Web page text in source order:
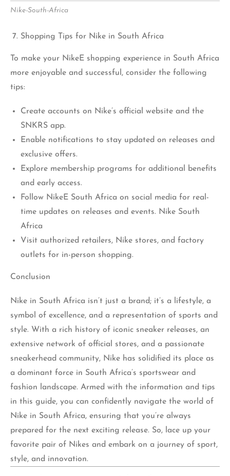
Nike-South-Africa
Shopping Tips for Nike in South Africa
To make your NikeE shopping experience in South Africa
more enjoyable and successful, consider the following
tips:
Create accounts on Nike’s official website and the
SNKRS app.
Enable notifications to stay updated on releases and
exclusive offers.
Explore membership programs for additional benefits
and early access.
Follow NikeE South Africa on social media for real-
time updates on releases and events. Nike South
Africa
Visit authorized retailers, Nike stores, and factory
outlets for in-person shopping.
Conclusion
Nike in South Africa isn’t just a brand; it’s a lifestyle, a
symbol of excellence, and a representation of sports and
style. With a rich history of iconic sneaker releases, an
extensive network of official stores, and a passionate
sneakerhead community, Nike has solidified its place as
a dominant force in South Africa’s sportswear and
fashion landscape. Armed with the information and tips
in this guide, you can confidently navigate the world of
Nike in South Africa, ensuring that you’re always
prepared for the next exciting release. So, lace up your
favorite pair of Nikes and embark on a journey of sport,
style, and innovation.